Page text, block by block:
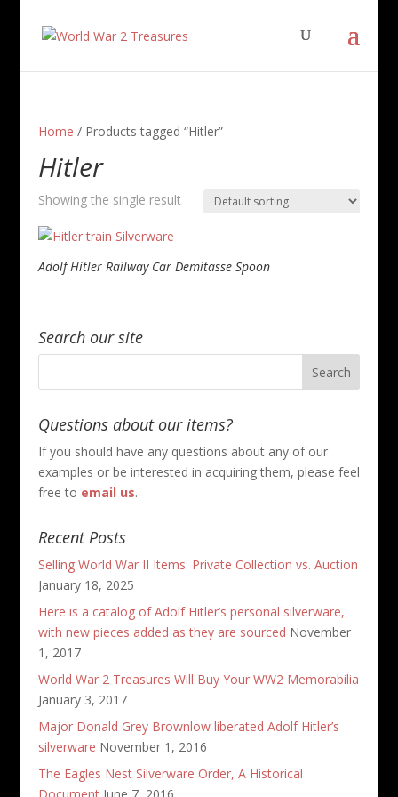
Home / Products tagged “Hitler”
Hitler
Showing the single result
Adolf Hitler Railway Car Demitasse Spoon
Search our site
Questions about our items?
If you should have any questions about any of our
examples or be interested in acquiring them, please feel
free to email us.
Recent Posts
Selling World War II Items: Private Collection vs. Auction
January 18, 2025
Here is a catalog of Adolf Hitler’s personal silverware,
with new pieces added as they are sourced November
1, 2017
World War 2 Treasures Will Buy Your WW2 Memorabilia
January 3, 2017
Major Donald Grey Brownlow liberated Adolf Hitler’s
silverware November 1, 2016
The Eagles Nest Silverware Order, A Historical